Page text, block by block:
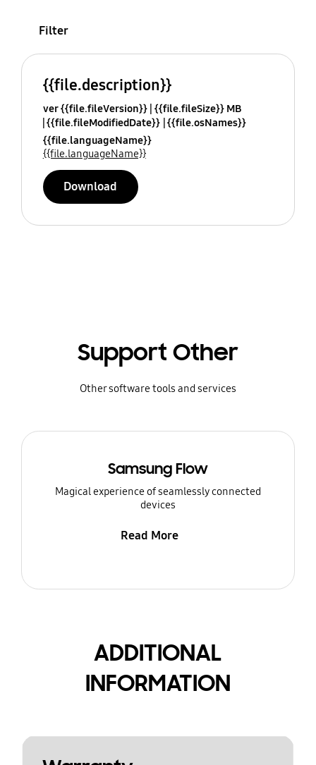
Filter
{{file.description}}
ver {{file.fileVersion}} {{file.fileSize}} MB
{{file.fileModifiedDate}} {{file.osNames}}
{{file.languageName}}
{{file.languageName}}
Download
Support Other
Other software tools and services
Samsung Flow
Magical experience of seamlessly connected
devices
Read More
ADDITIONAL
INFORMATION